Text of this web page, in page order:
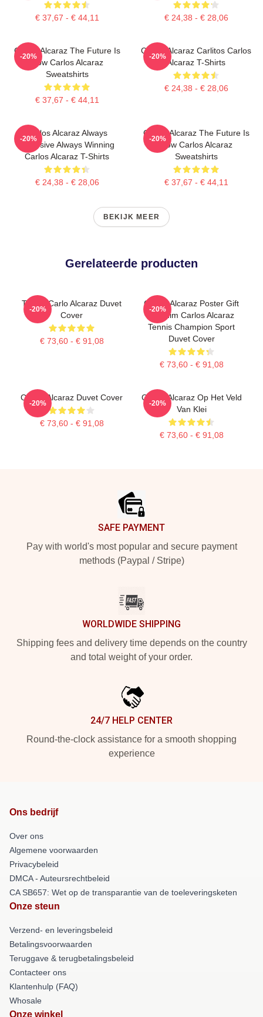
€ 37,67 - € 44,11 € 24,38 - € 28,06
Carlos Alcaraz The Future Is
Now Carlos Alcaraz
Sweatshirts
€ 37,67 - € 44,11
-20%
Carlos Alcaraz Carlitos Carlos
Alcaraz T-Shirts
€ 24,38 - € 28,06
-20%
Carlos Alcaraz Always
Explosive Always Winning
Carlos Alcaraz T-Shirts
€ 24,38 - € 28,06
-20%
Carlos Alcaraz The Future Is
Now Carlos Alcaraz
Sweatshirts
€ 37,67 - € 44,11
-20%
BEKIJK MEER
Gerelateerde producten
Tennis Carlo Alcaraz Duvet
Cover
€ 73,60 - € 91,08
-20%
Carlos Alcaraz Poster Gift
For Him Carlos Alcaraz
Tennis Champion Sport
Duvet Cover
€ 73,60 - € 91,08
-20%
Carlos Alcaraz Duvet Cover
€ 73,60 - € 91,08
-20%
Carlos Alcaraz Op Het Veld
Van Klei
€ 73,60 - € 91,08
-20%
SAFE PAYMENT
Pay with world's most popular and secure payment
methods (Paypal / Stripe)
WORLDWIDE SHIPPING
Shipping fees and delivery time depends on the country
and total weight of your order.
24/7 HELP CENTER
Round-the-clock assistance for a smooth shopping
experience
Ons bedrijf
Over ons
Algemene voorwaarden
Privacybeleid
DMCA - Auteursrechtbeleid
CA SB657: Wet op de transparantie van de toeleveringsketen
Onze steun
Verzend- en leveringsbeleid
Betalingsvoorwaarden
Teruggave & terugbetalingsbeleid
Contacteer ons
Klantenhulp (FAQ)
Whosale
Onze winkel